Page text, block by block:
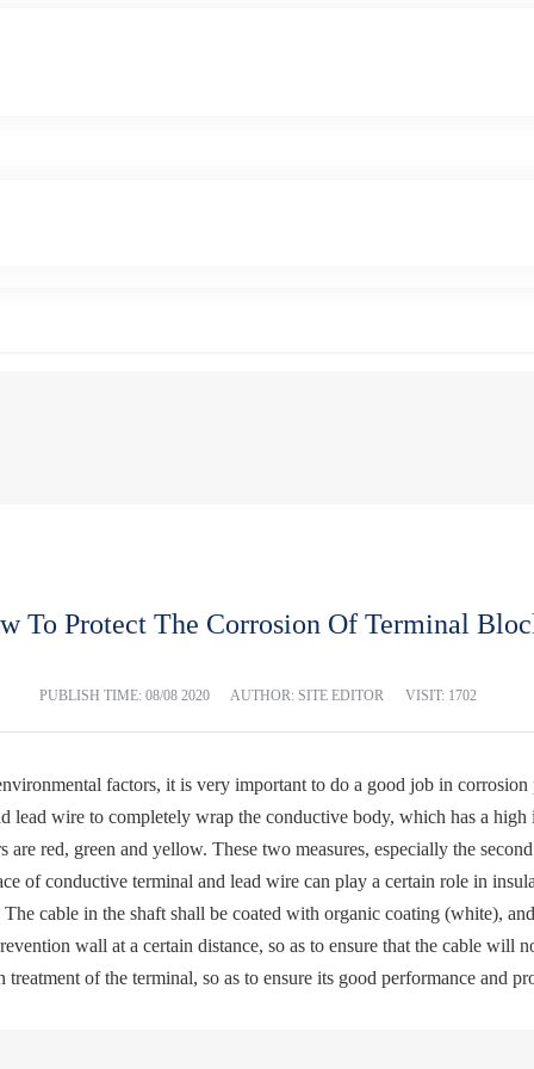
To Protect The Corrosion Of Terminal
PUBLISH TIME: 08/08 2020 AUTHOR: SITE EDITOR VISIT: 1702
factors, it is very important to do a good job in
lead wire to completely wrap the conductive body, which has a
red, green and yellow. These two measures, especially the
of conductive terminal and lead wire can play a certain role in
cable in the shaft shall be coated with organic coating (white),
wall at a certain distance, so as to ensure that the cable will
of the terminal, so as to ensure its good performance and